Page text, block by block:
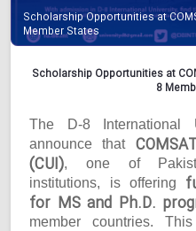
Scholarship Opportunities at
Member States
Scholarship Opportunities at
8
The D-8 International
announce that
(CUI), one of
institutions, is offering
for MS and Ph.D.
member countries.